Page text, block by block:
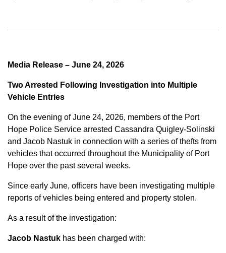
Media Release – June 24, 2026
Two Arrested Following Investigation into Multiple
Vehicle Entries
On the evening of June 24, 2026, members of the Port
Hope Police Service arrested Cassandra Quigley-Solinski
and Jacob Nastuk in connection with a series of thefts from
vehicles that occurred throughout the Municipality of Port
Hope over the past several weeks.
Since early June, officers have been investigating multiple
reports of vehicles being entered and property stolen.
As a result of the investigation:
Jacob Nastuk has been charged with: